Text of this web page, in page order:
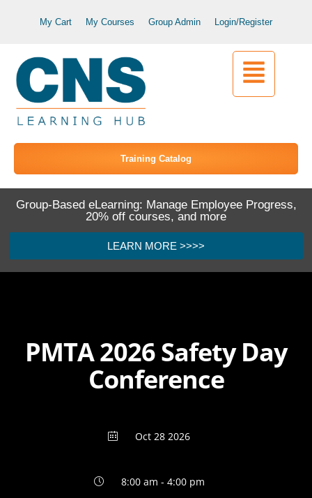
My Cart My Courses Group Admin Login/Register
Training Catalog
Group-Based eLearning: Manage Employee Progress,
20% off courses, and more
LEARN MORE >>>>
PMTA 2026 Safety Day
Conference
Oct 28 2026
8:00 am - 4:00 pm